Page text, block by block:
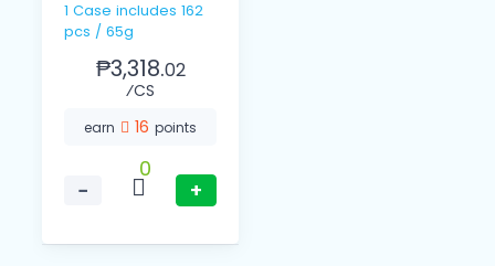
1 Case includes 162
pcs / 65g
₱3,318.02
⁄CS
earn 16 points
−
0
+